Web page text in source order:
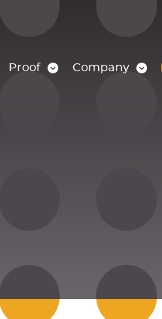
Proof Company